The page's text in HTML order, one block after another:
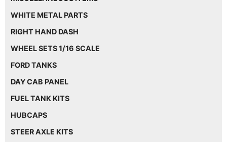
WHITE METAL PARTS
RIGHT HAND DASH
WHEEL SETS 1/16 SCALE
FORD TANKS
DAY CAB PANEL
FUEL TANK KITS
HUBCAPS
STEER AXLE KITS